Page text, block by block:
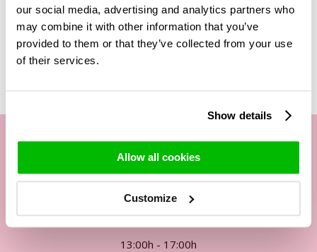
our social media, advertising and analytics partners who
may combine it with other information that you’ve
provided to them or that they’ve collected from your use
of their services.
Show details
Allow all cookies
Customize
Related Products
Our customer service
By phone Mon. to Fri. from
13:00h - 17:00h